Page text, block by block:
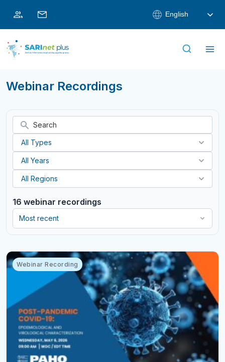
English
Webinar Recordings
16 webinar recordings
Webinar Recording